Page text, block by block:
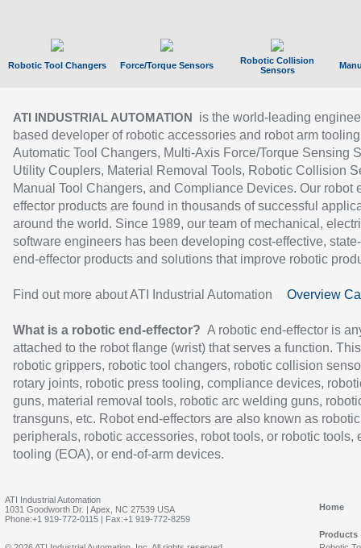
Robotic Tool Changers Force/Torque Sensors
Robotic Collision
Sensors
ATI INDUSTRIAL AUTOMATION
is the world-leading
based developer of robotic accessories and robot arm
Automatic Tool Changers, Multi-Axis Force/Torque Sensing
Utility Couplers, Material Removal Tools, Robotic Collision
Manual Tool Changers, and Compliance Devices. Our robot
effector products are found in thousands of successful
around the world. Since 1989, our team of mechanical,
software engineers has been developing cost-effective,
end-effector products and solutions that improve robotic
Find out more about ATI Industrial Automation Overview
What is a robotic end-effector? A robotic end-effector is
attached to the robot flange (wrist) that serves a function.
robotic grippers, robotic tool changers, robotic collision
rotary joints, robotic press tooling, compliance devices,
guns, material removal tools, robotic arc welding guns,
transguns, etc. Robot end-effectors are also known as robotic
peripherals, robotic accessories, robot tools, or robotic tools,
tooling (EOA), or end-of-arm devices.
ATI Industrial Automation
1031 Goodworth Dr. | Apex, NC 27539 USA
Phone:+1 919-772-0115 | Fax:+1 919-772-8259
Home
Products